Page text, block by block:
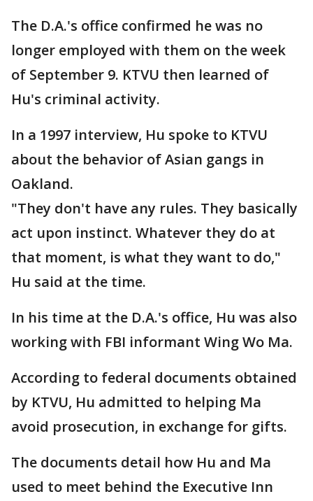
The D.A.'s office confirmed he was no
longer employed with them on the week
of September 9. KTVU then learned of
Hu's criminal activity.
In a 1997 interview, Hu spoke to KTVU
about the behavior of Asian gangs in
Oakland.
"They don't have any rules. They basically
act upon instinct. Whatever they do at
that moment, is what they want to do,"
Hu said at the time.
In his time at the D.A.'s office, Hu was also
working with FBI informant Wing Wo Ma.
According to federal documents obtained
by KTVU, Hu admitted to helping Ma
avoid prosecution, in exchange for gifts.
The documents detail how Hu and Ma
used to meet behind the Executive Inn